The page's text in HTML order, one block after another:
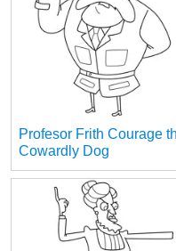
Profesor Frith Courage
Cowardly Dog